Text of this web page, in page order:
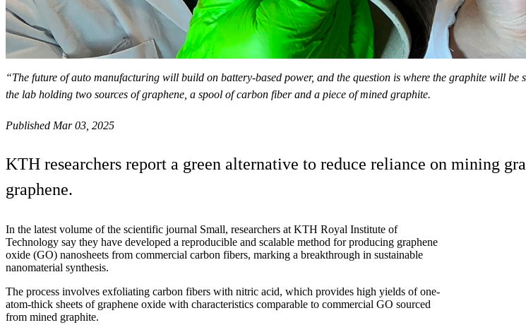
“The future of auto manufacturing will build on battery-based power, and the question is where the graphite will
the lab holding two sources of graphene, a spool of carbon fiber and a piece of mined graphite.
Published Mar 03, 2025
KTH researchers report a green alternative to reduce reliance on mining
graphene.
In the latest volume of the scientific journal Small, researchers at KTH Royal Institute of
Technology say they have developed a reproducible and scalable method for producing graphene
oxide (GO) nanosheets from commercial carbon fibers, marking a breakthrough in sustainable
nanomaterial synthesis.
The process involves exfoliating carbon fibers with nitric acid, which provides high yields of one-
atom-thick sheets of graphene oxide with characteristics comparable to commercial GO sourced
from mined graphite.